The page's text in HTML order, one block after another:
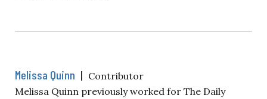
Melissa Quinn | Contributor
Melissa Quinn previously worked for The Daily